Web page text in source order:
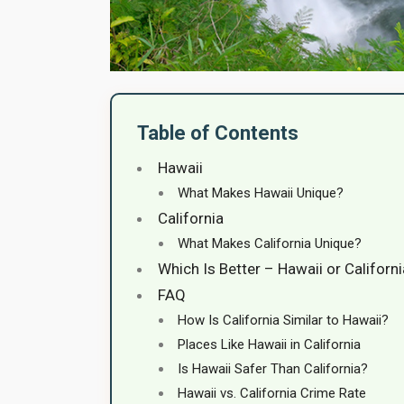
Table of Contents
Hawaii
What Makes Hawaii Unique?
California
What Makes California Unique?
Which Is Better – Hawaii or
FAQ
How Is California Similar to Hawaii?
Places Like Hawaii in California
Is Hawaii Safer Than California?
Hawaii vs. California Crime Rate